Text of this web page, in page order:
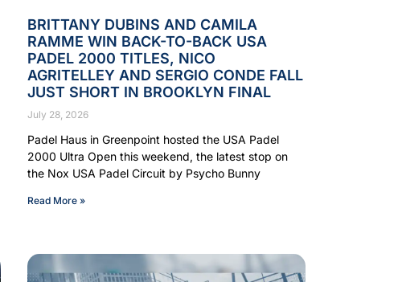
BRITTANY DUBINS AND CAMILA
RAMME WIN BACK-TO-BACK USA
PADEL 2000 TITLES, NICO
AGRITELLEY AND SERGIO CONDE FALL
JUST SHORT IN BROOKLYN FINAL
July 28, 2026
Padel Haus in Greenpoint hosted the USA Padel
2000 Ultra Open this weekend, the latest stop on
the Nox USA Padel Circuit by Psycho Bunny
Read More »